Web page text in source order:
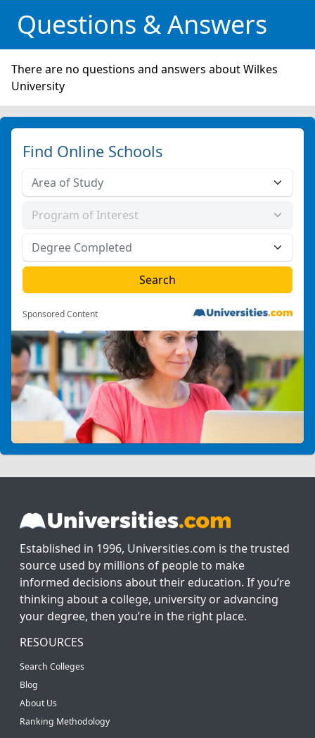
Questions & Answers
There are no questions and answers about Wilkes
University
Find Online Schools
Sponsored Content
Established in 1996, Universities.com is the trusted
source used by millions of people to make
informed decisions about their education. If you’re
thinking about a college, university or advancing
your degree, then you’re in the right place.
RESOURCES
Search Colleges
Blog
About Us
Ranking Methodology